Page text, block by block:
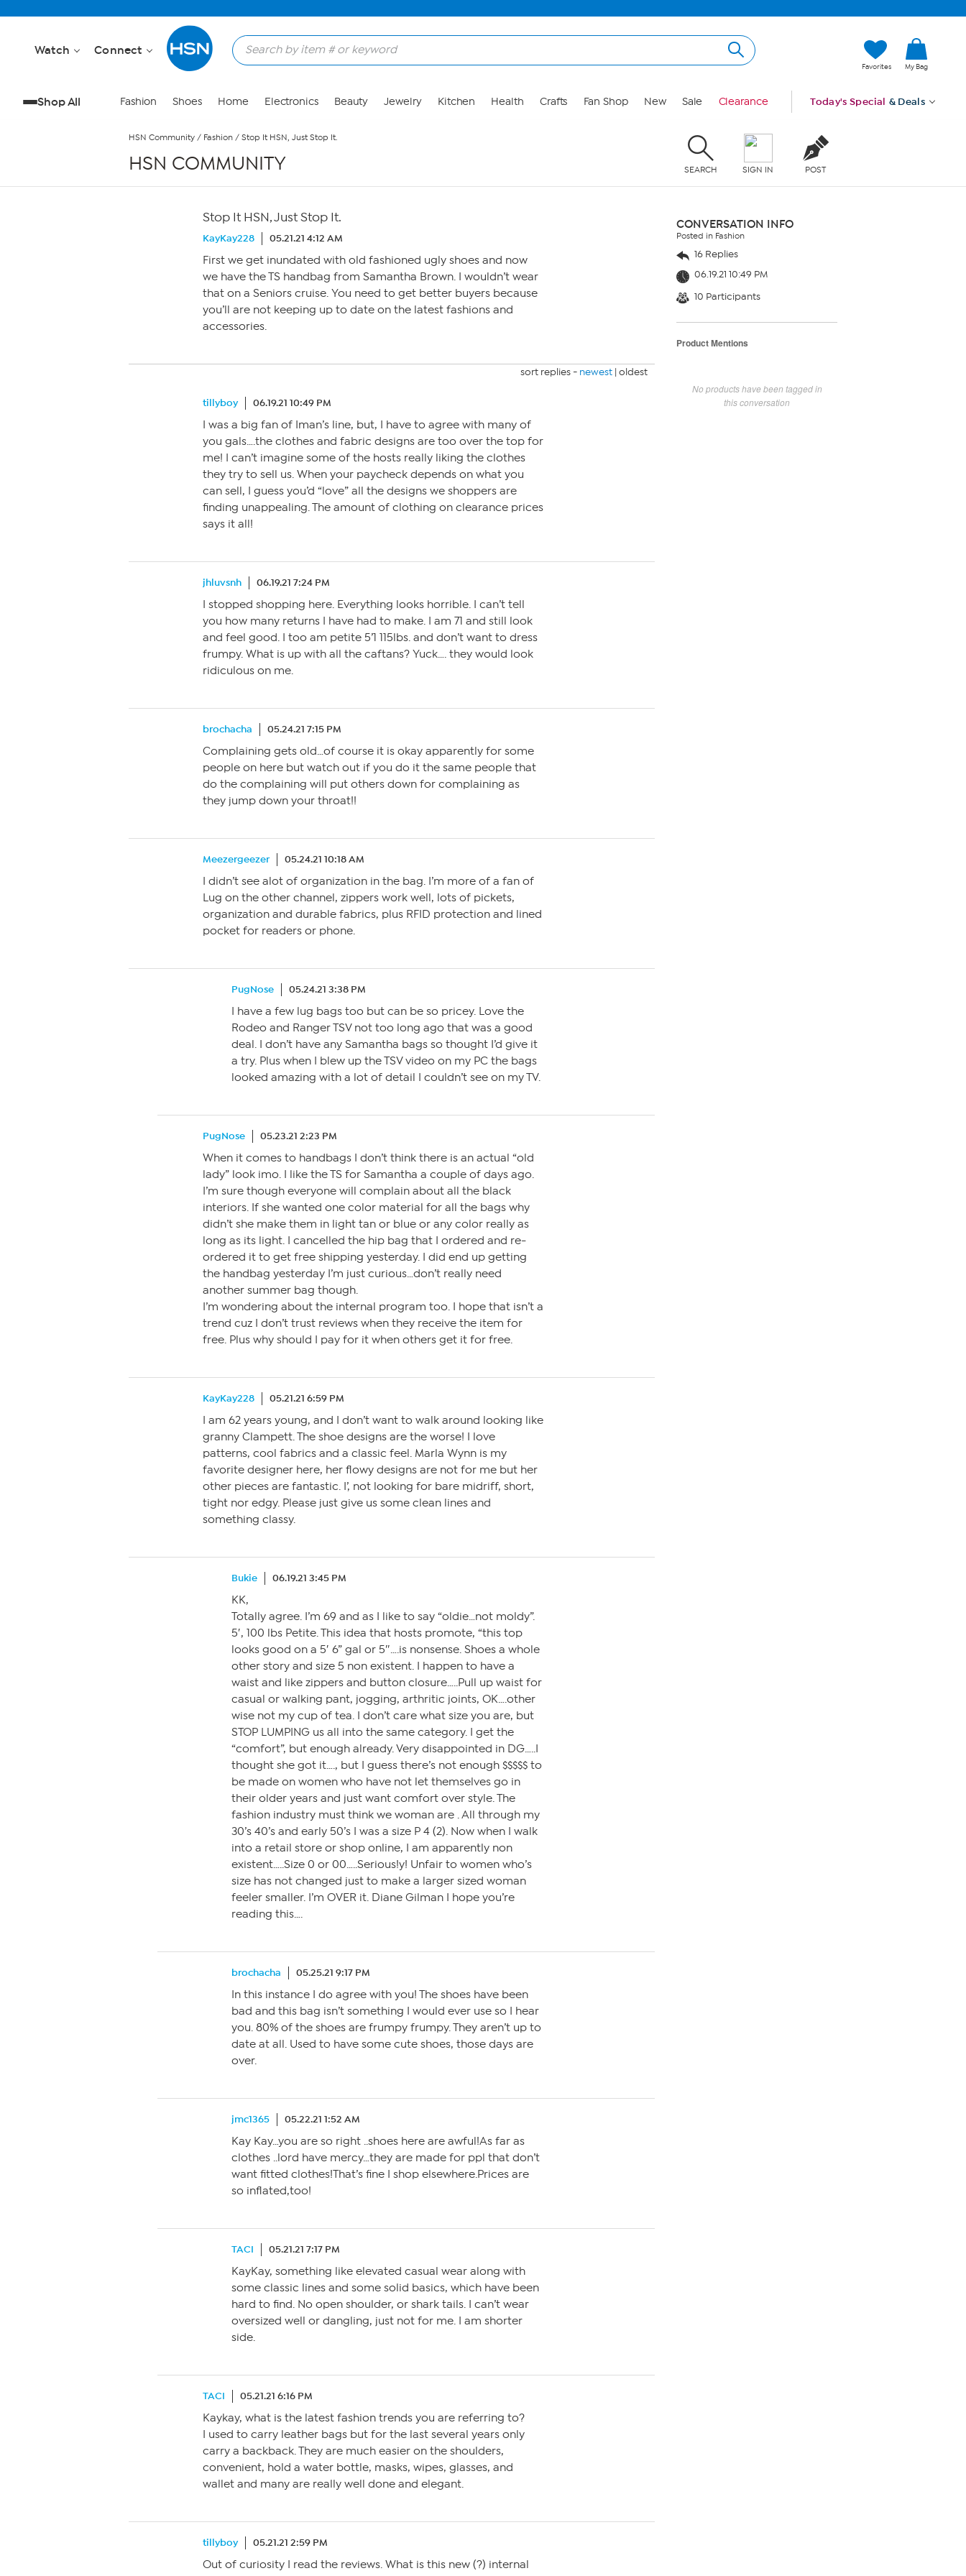
Watch Connect
Favorites My Bag
Shop All Fashion Shoes Home Electronics Beauty Jewelry Kitchen Health Crafts Fan Shop New Sale Clearance Today's Special & Deals
HSN Community / Fashion / Stop It HSN, Just Stop It.
HSN COMMUNITY SEARCH SIGN IN POST
Stop It HSN, Just Stop It.
KayKay228 05.21.21 4:12 AM
First we get inundated with old fashioned ugly shoes and now
we have the TS handbag from Samantha Brown. I wouldn’t wear
that on a Seniors cruise. You need to get better buyers because
you’ll are not keeping up to date on the latest fashions and
accessories.
sort replies - newest | oldest
tillyboy 06.19.21 10:49 PM
I was a big fan of Iman’s line, but, I have to agree with many of
you gals….the clothes and fabric designs are too over the top for
me! I can’t imagine some of the hosts really liking the clothes
they try to sell us. When your paycheck depends on what you
can sell, I guess you’d “love” all the designs we shoppers are
finding unappealing. The amount of clothing on clearance prices
says it all!
jhluvsnh 06.19.21 7:24 PM
I stopped shopping here. Everything looks horrible. I can’t tell
you how many returns I have had to make. I am 71 and still look
and feel good. I too am petite 5’1 115lbs. and don’t want to dress
frumpy. What is up with all the caftans? Yuck…. they would look
ridiculous on me.
brochacha 05.24.21 7:15 PM
Complaining gets old…of course it is okay apparently for some
people on here but watch out if you do it the same people that
do the complaining will put others down for complaining as
they jump down your throat!!
Meezergeezer 05.24.21 10:18 AM
I didn’t see alot of organization in the bag. I’m more of a fan of
Lug on the other channel, zippers work well, lots of pickets,
organization and durable fabrics, plus RFID protection and lined
pocket for readers or phone.
PugNose 05.24.21 3:38 PM
I have a few lug bags too but can be so pricey. Love the
Rodeo and Ranger TSV not too long ago that was a good
deal. I don’t have any Samantha bags so thought I’d give it
a try. Plus when I blew up the TSV video on my PC the bags
looked amazing with a lot of detail I couldn’t see on my TV.
PugNose 05.23.21 2:23 PM
When it comes to handbags I don’t think there is an actual “old
lady” look imo. I like the TS for Samantha a couple of days ago.
I’m sure though everyone will complain about all the black
interiors. If she wanted one color material for all the bags why
didn’t she make them in light tan or blue or any color really as
long as its light. I cancelled the hip bag that I ordered and re-
ordered it to get free shipping yesterday. I did end up getting
the handbag yesterday I’m just curious…don’t really need
another summer bag though.
I’m wondering about the internal program too. I hope that isn’t a
trend cuz I don’t trust reviews when they receive the item for
free. Plus why should I pay for it when others get it for free.
KayKay228 05.21.21 6:59 PM
I am 62 years young, and I don’t want to walk around looking like
granny Clampett. The shoe designs are the worse! I love
patterns, cool fabrics and a classic feel. Marla Wynn is my
favorite designer here, her flowy designs are not for me but her
other pieces are fantastic. I’, not looking for bare midriff, short,
tight nor edgy. Please just give us some clean lines and
something classy.
Bukie 06.19.21 3:45 PM
KK,
Totally agree. I’m 69 and as I like to say “oldie…not moldy”.
5′, 100 lbs Petite. This idea that hosts promote, “this top
looks good on a 5′ 6” gal or 5″….is nonsense. Shoes a whole
other story and size 5 non existent. I happen to have a
waist and like zippers and button closure…..Pull up waist for
casual or walking pant, jogging, arthritic joints, OK….other
wise not my cup of tea. I don’t care what size you are, but
STOP LUMPING us all into the same category. I get the
“comfort”, but enough already. Very disappointed in DG…..I
thought she got it…., but I guess there’s not enough $$$$$ to
be made on women who have not let themselves go in
their older years and just want comfort over style. The
fashion industry must think we woman are . All through my
30’s 40’s and early 50’s I was a size P 4 (2). Now when I walk
into a retail store or shop online, I am apparently non
existent…..Size 0 or 00…..Serious!y! Unfair to women who’s
size has not changed just to make a larger sized woman
feeler smaller. I’m OVER it. Diane Gilman I hope you’re
reading this….
brochacha 05.25.21 9:17 PM
In this instance I do agree with you! The shoes have been
bad and this bag isn’t something I would ever use so I hear
you. 80% of the shoes are frumpy frumpy. They aren’t up to
date at all. Used to have some cute shoes, those days are
over.
jmc1365 05.22.21 1:52 AM
Kay Kay…you are so right ..shoes here are awful!As far as
clothes ..lord have mercy…they are made for ppl that don’t
want fitted clothes!That’s fine I shop elsewhere.Prices are
so inflated,too!
TACI 05.21.21 7:17 PM
KayKay, something like elevated casual wear along with
some classic lines and some solid basics, which have been
hard to find. No open shoulder, or shark tails. I can’t wear
oversized well or dangling, just not for me. I am shorter
side.
TACI 05.21.21 6:16 PM
Kaykay, what is the latest fashion trends you are referring to?
I used to carry leather bags but for the last several years only
carry a backback. They are much easier on the shoulders,
convenient, hold a water bottle, masks, wipes, glasses, and
wallet and many are really well done and elegant.
tillyboy 05.21.21 2:59 PM
Out of curiosity I read the reviews. What is this new (?) internal
CONVERSATION INFO
Posted in Fashion
16 Replies
06.19.21 10:49 PM
10 Participants
Product Mentions
No products have been tagged in
this conversation